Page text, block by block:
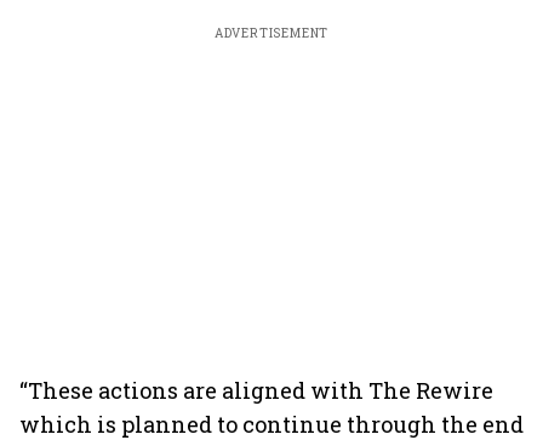
ADVERTISEMENT
“These actions are aligned with The Rewire
which is planned to continue through the end